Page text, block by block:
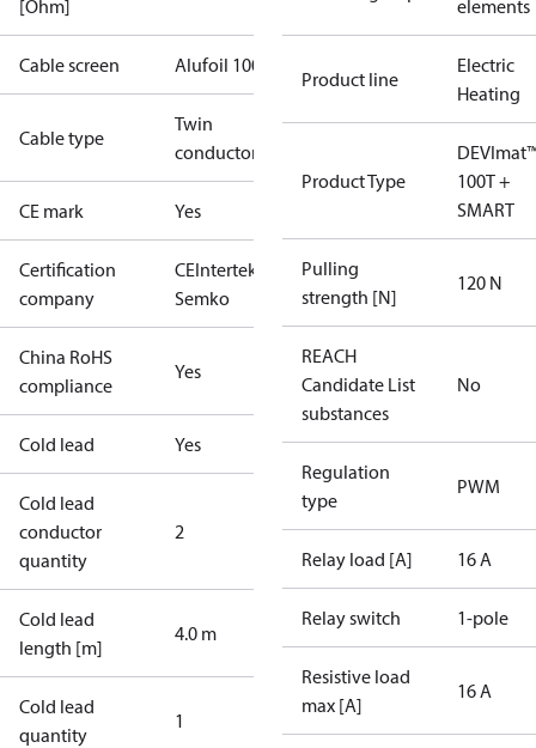
[Ohm]
Cable screen Alufoil 100%
Cable type
Twin
conductor
CE mark Yes
Certification
company
CEIntertek
Semko
China RoHS
compliance
Yes
Cold lead Yes
Cold lead
conductor
quantity
2
Cold lead
length [m]
4.0 m
Cold lead
quantity
1
elements
Product line
Electric
Heating
Product Type
100T +
SMART
Pulling
strength [N]
120 N
REACH
Candidate List
substances
No
Regulation
type
PWM
Relay load [A] 16 A
Relay switch 1-pole
Resistive load
max [A]
16 A